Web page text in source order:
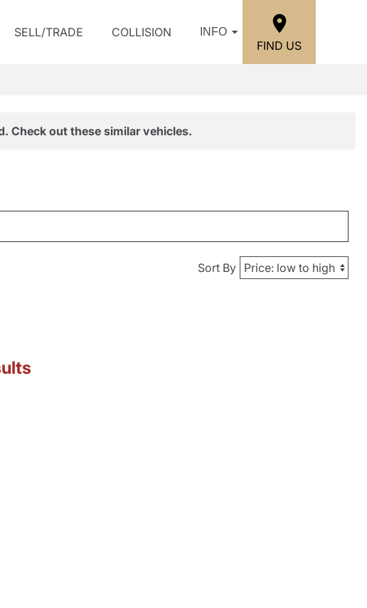
SELL/TRADE COLLISION INFO
FIND US
Check out these similar vehicles.
Sort By